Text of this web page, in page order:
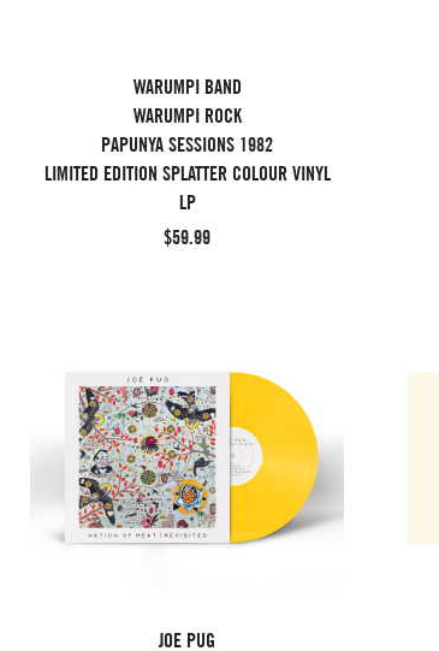
WARUMPI BAND
WARUMPI ROCK
PAPUNYA SESSIONS 1982
LIMITED EDITION SPLATTER COLOUR VINYL
LP
$59.99
JOE PUG